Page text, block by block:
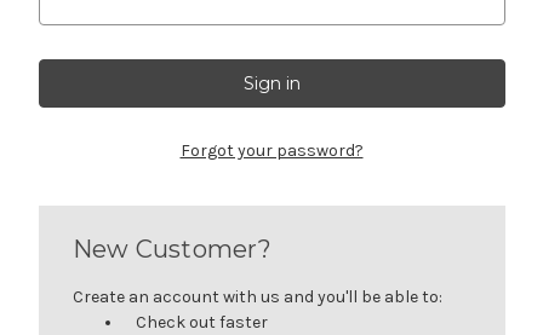
Forgot your password?
New Customer?
Create an account with us and you'll be able to:
Check out faster